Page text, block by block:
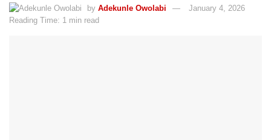
by Adekunle Owolabi
January 4, 2026
Reading Time: 1 min read